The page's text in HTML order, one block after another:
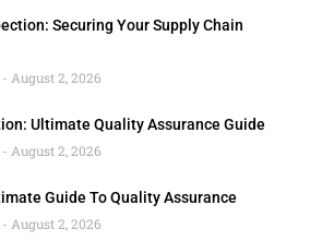
Securing Your Supply Chain
August 2, 2026
Ultimate Quality Assurance Guide
August 2, 2026
Guide To Quality Assurance
August 2, 2026